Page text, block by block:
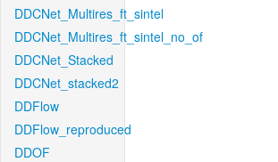
DDCNet_Multires_ft_sintel
DDCNet_Multires_ft_sintel_no_of
DDCNet_Stacked
DDCNet_stacked2
DDFlow
DDFlow_reproduced
DDOF